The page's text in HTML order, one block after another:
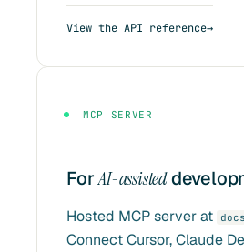
View the API reference
MCP SERVER
ForAI-assisted
Hosted MCP server at
Connect Cursor, Claude